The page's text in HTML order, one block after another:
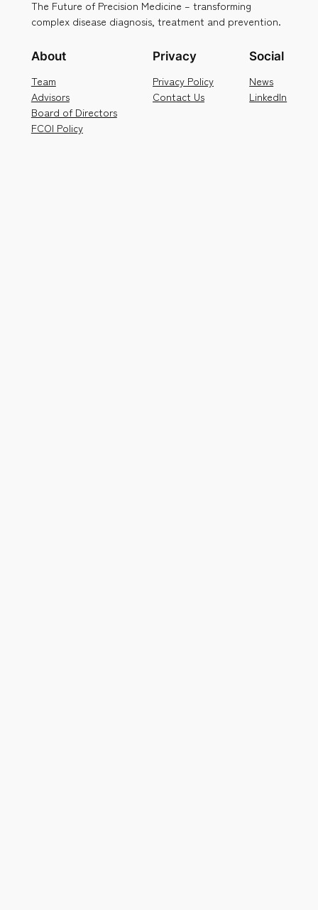
The Future of Precision Medicine – transforming
complex disease diagnosis, treatment and prevention.
About
Team
Advisors
Board of Directors
FCOI Policy
Privacy
Privacy Policy
Contact Us
Social
News
LinkedIn